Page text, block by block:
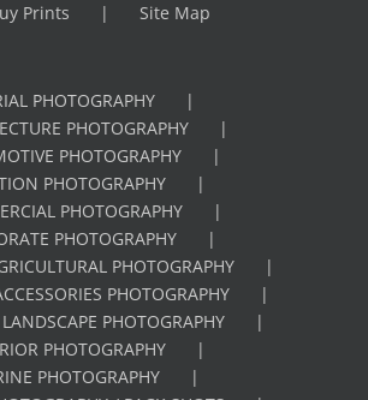
Prints
Site Map
PHOTOGRAPHY
PHOTOGRAPHY
PHOTOGRAPHY
PHOTOGRAPHY
PHOTOGRAPHY
PHOTOGRAPHY
PHOTOGRAPHY
PHOTOGRAPHY
PHOTOGRAPHY
PHOTOGRAPHY
PHOTOGRAPHY